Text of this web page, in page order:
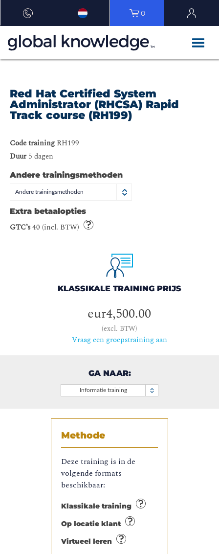
0
Red Hat Certified System
Administrator (RHCSA) Rapid
Track course (RH199)
Code training RH199
Duur5 dagen
Andere trainingsmethoden
Andere trainingsmethoden
Extra betaalopties
GTC’s40 (incl. BTW)
KLASSIKALE TRAINING PRIJS
eur4,500.00
(excl. BTW)
Vraag een groepstraining aan
GA NAAR:
Informatie training
Methode
Deze training is in de
volgende formats
beschikbaar:
Klassikale training
Op locatie klant
Virtueel leren